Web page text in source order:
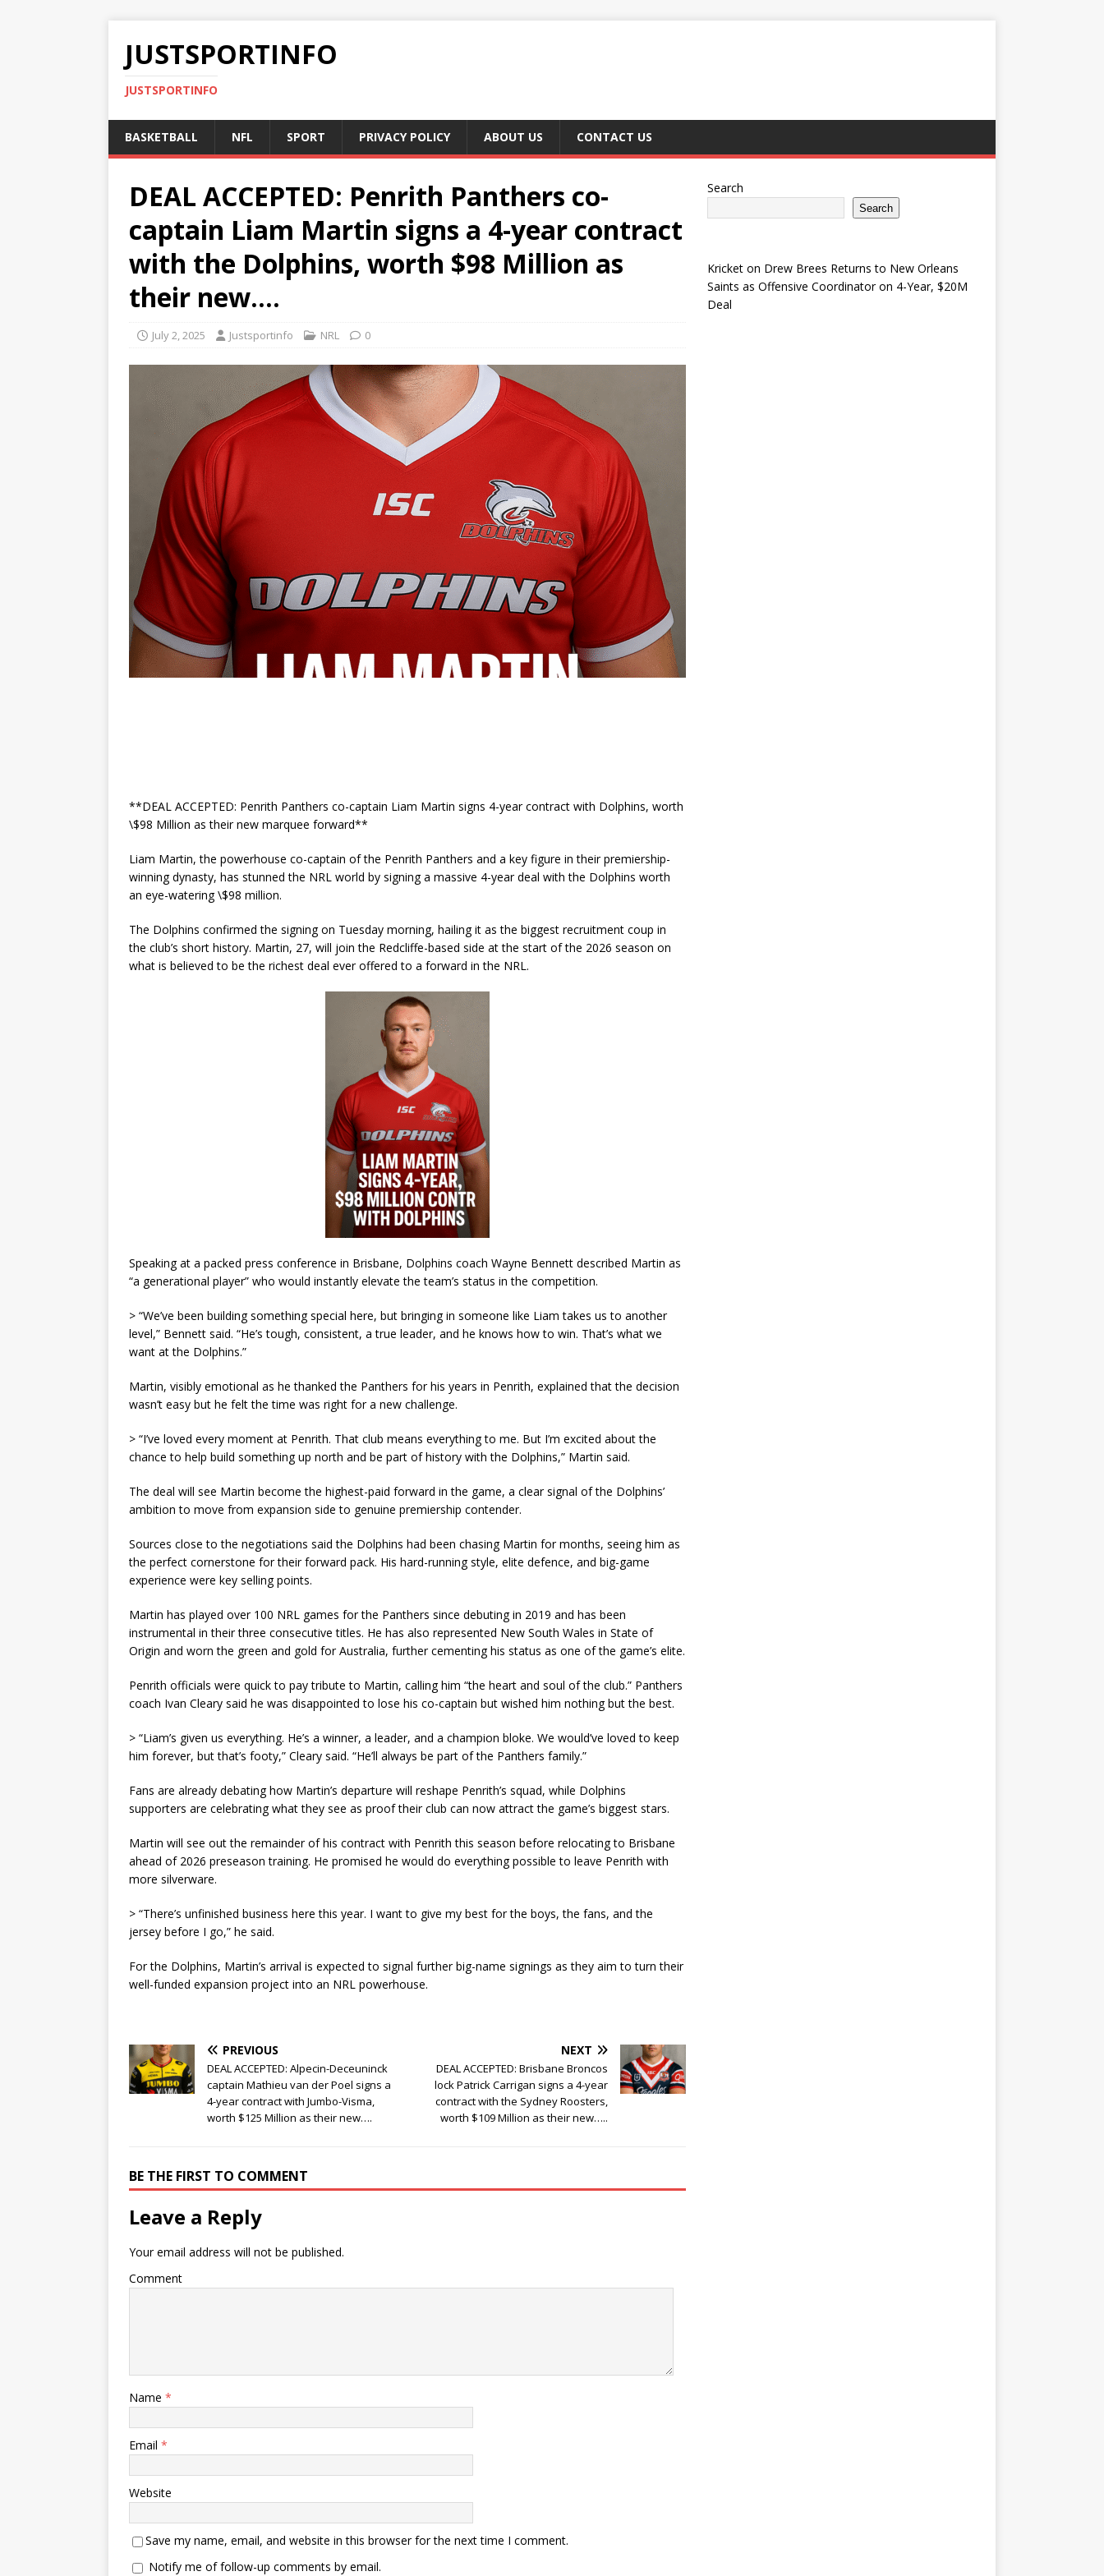
JUSTSPORTINFO
JUSTSPORTINFO
BASKETBALL NFL SPORT PRIVACY POLICY ABOUT US CONTACT US
DEAL ACCEPTED: Penrith Panthers co-
captain Liam Martin signs a 4-year contract
with the Dolphins, worth $98 Million as
their new….
July 2, 2025 Justsportinfo NRL 0
**DEAL ACCEPTED: Penrith Panthers co-captain Liam Martin signs 4-year contract with Dolphins, worth
\$98 Million as their new marquee forward**
Liam Martin, the powerhouse co-captain of the Penrith Panthers and a key figure in their premiership-
winning dynasty, has stunned the NRL world by signing a massive 4-year deal with the Dolphins worth
an eye-watering \$98 million.
The Dolphins confirmed the signing on Tuesday morning, hailing it as the biggest recruitment coup in
the club’s short history. Martin, 27, will join the Redcliffe-based side at the start of the 2026 season on
what is believed to be the richest deal ever offered to a forward in the NRL.
Speaking at a packed press conference in Brisbane, Dolphins coach Wayne Bennett described Martin as
“a generational player” who would instantly elevate the team’s status in the competition.
> “We’ve been building something special here, but bringing in someone like Liam takes us to another
level,” Bennett said. “He’s tough, consistent, a true leader, and he knows how to win. That’s what we
want at the Dolphins.”
Martin, visibly emotional as he thanked the Panthers for his years in Penrith, explained that the decision
wasn’t easy but he felt the time was right for a new challenge.
> “I’ve loved every moment at Penrith. That club means everything to me. But I’m excited about the
chance to help build something up north and be part of history with the Dolphins,” Martin said.
The deal will see Martin become the highest-paid forward in the game, a clear signal of the Dolphins’
ambition to move from expansion side to genuine premiership contender.
Sources close to the negotiations said the Dolphins had been chasing Martin for months, seeing him as
the perfect cornerstone for their forward pack. His hard-running style, elite defence, and big-game
experience were key selling points.
Martin has played over 100 NRL games for the Panthers since debuting in 2019 and has been
instrumental in their three consecutive titles. He has also represented New South Wales in State of
Origin and worn the green and gold for Australia, further cementing his status as one of the game’s elite.
Penrith officials were quick to pay tribute to Martin, calling him “the heart and soul of the club.” Panthers
coach Ivan Cleary said he was disappointed to lose his co-captain but wished him nothing but the best.
> “Liam’s given us everything. He’s a winner, a leader, and a champion bloke. We would’ve loved to keep
him forever, but that’s footy,” Cleary said. “He’ll always be part of the Panthers family.”
Fans are already debating how Martin’s departure will reshape Penrith’s squad, while Dolphins
supporters are celebrating what they see as proof their club can now attract the game’s biggest stars.
Martin will see out the remainder of his contract with Penrith this season before relocating to Brisbane
ahead of 2026 preseason training. He promised he would do everything possible to leave Penrith with
more silverware.
> “There’s unfinished business here this year. I want to give my best for the boys, the fans, and the
jersey before I go,” he said.
For the Dolphins, Martin’s arrival is expected to signal further big-name signings as they aim to turn their
well-funded expansion project into an NRL powerhouse.
PREVIOUS
DEAL ACCEPTED: Alpecin-Deceuninck
captain Mathieu van der Poel signs a
4-year contract with Jumbo-Visma,
worth $125 Million as their new….
NEXT
DEAL ACCEPTED: Brisbane Broncos
lock Patrick Carrigan signs a 4-year
contract with the Sydney Roosters,
worth $109 Million as their new…..
BE THE FIRST TO COMMENT
Leave a Reply
Your email address will not be published.
Comment
Name *
Email *
Website
Save my name, email, and website in this browser for the next time I comment.
Notify me of follow-up comments by email.
Search
Search
Kricketon Drew Brees Returns to New Orleans
Saints as Offensive Coordinator on 4-Year, $20M
Deal